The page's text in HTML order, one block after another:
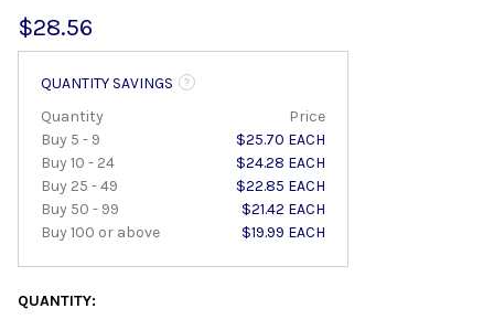
$28.56
QUANTITY SAVINGS
Quantity
Price
Buy 5 - 9
$25.70 EACH
Buy 10 - 24
$24.28 EACH
Buy 25 - 49
$22.85 EACH
Buy 50 - 99
$21.42 EACH
Buy 100 or above
$19.99 EACH
QUANTITY: